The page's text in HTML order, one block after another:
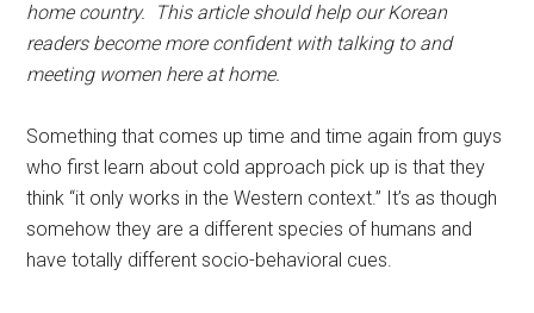
home country. This article should help our Korean
readers become more confident with talking to and
meeting women here at home.
Something that comes up time and time again from guys
who first learn about cold approach pick up is that they
think “it only works in the Western context.” It’s as though
somehow they are a different species of humans and
have totally different socio-behavioral cues.